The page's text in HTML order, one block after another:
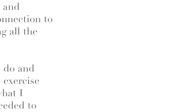
and
to
all the
and
I
to